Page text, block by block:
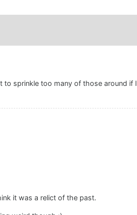
to sprinkle too many of those around if I
it was a relict of the past.